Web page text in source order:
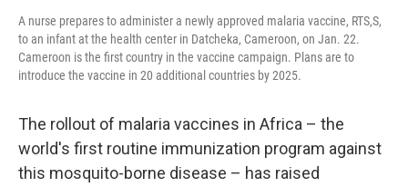
A nurse prepares to administer a newly approved malaria vaccine, RTS,S,
to an infant at the health center in Datcheka, Cameroon, on Jan. 22.
Cameroon is the first country in the vaccine campaign. Plans are to
introduce the vaccine in 20 additional countries by 2025.
The rollout of malaria vaccines in Africa – the
world's first routine immunization program against
this mosquito-borne disease – has raised